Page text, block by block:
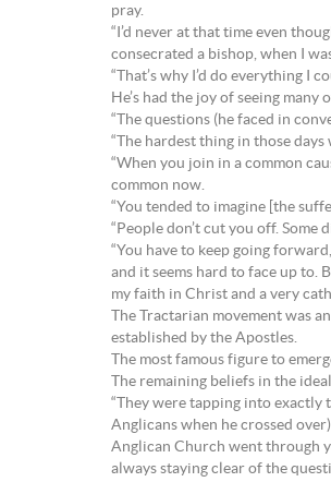
pray.
“I’d never at that time even
consecrated a bishop, when I
“That’s why I’d do everything I
He’s had the joy of seeing
“The questions (he faced in
“The hardest thing in those
“When you join in a common
common now.
“You tended to imagine [the
“People don’t cut you off.
“You have to keep going
and it seems hard to face up to.
my faith in Christ and a very
The Tractarian movement was
established by the Apostles.
The most famous figure to
The remaining beliefs in the
“They were tapping into exactly
Anglicans when he crossed
Anglican Church went through
always staying clear of the